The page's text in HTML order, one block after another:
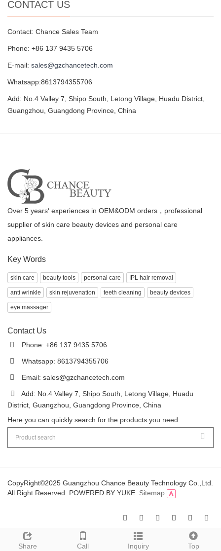
CONTACT US
Contact: Chance Sales Team
Phone: +86 137 9435 5706
E-mail: sales@gzchancetech.com
Whatsapp:8613794355706
Add: No.4 Valley 7, Shipo South, Letong Village, Huadu District,
Guangzhou, Guangdong Province, China
Share Call Inquiry Top
Over 5 years‘ experiences in OEM&ODM orders，professional
supplier of skin care beauty devices and personal care
appliances.
Key Words
skin care beauty tools personal care IPL hair removal
anti wrinkle skin rejuvenation teeth cleaning beauty devices
eye massager
Contact Us
Phone: +86 137 9435 5706
Whatsapp: 8613794355706
Email: sales@gzchancetech.com
Add: No.4 Valley 7, Shipo South, Letong Village, Huadu
District, Guangzhou, Guangdong Province, China
Here you can quickly search for the products you need.
CopyRight©2025 Guangzhou Chance Beauty Technology Co.,Ltd.
All Right Reserved. POWERED BY YUKE Sitemap